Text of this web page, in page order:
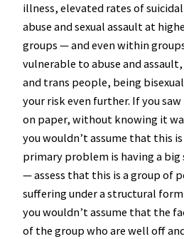
illness, elevated rates of
abuse and sexual assault at
groups — and even within
vulnerable to abuse and
and trans people, being bisexual
your risk even further. If you
on paper, without knowing it
you wouldn’t assume that this
primary problem is having a big
— assess that this is a group of
suffering under a structural
you wouldn’t assume that the
of the group who are well off